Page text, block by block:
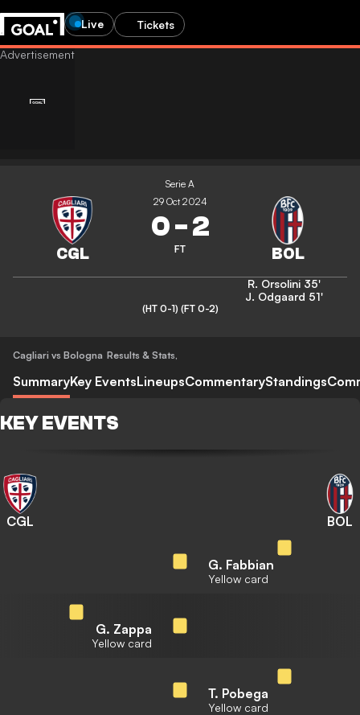
Live Tickets
Serie A
29 Oct 2024
0-2
FT
R. Orsolini 35'
J. Odgaard 51'
(HT 0-1) (FT 0-2)
Cagliari vs Bologna Results & Stats,
SummaryKey EventsLineupsCommentaryStandings
KEY EVENTS
CGL BOL
G. Fabbian
Yellow card
G. Zappa
Yellow card
T. Pobega
Yellow card